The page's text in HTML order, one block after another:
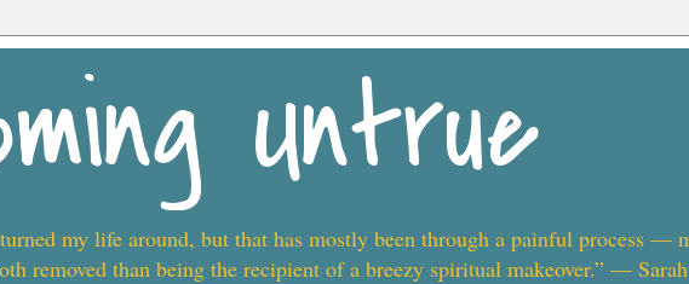
Untrue
turned my life around, but that has mostly been through a painful process —
removed than being the recipient of a breezy spiritual makeover.” —